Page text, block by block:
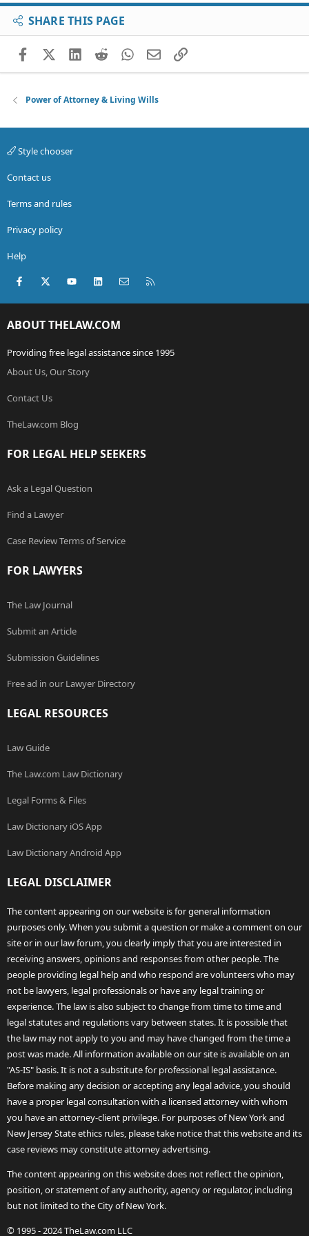
SHARE THIS PAGE
FacebookX (Twitter)
LinkedIn
RedditWhatsApp
EmailLink
Power of Attorney & Living Wills
Style chooser
Contact us
Terms and rules
Privacy policy
Help
Facebook
X (Twitter)youtubeLinkedInContact us
ABOUT THELAW.COM
Providing free legal assistance since 1995
About Us, Our Story
Contact Us
TheLaw.com Blog
FOR LEGAL HELP SEEKERS
Ask a Legal Question
Find a Lawyer
Case Review Terms of Service
FOR LAWYERS
The Law Journal
Submit an Article
Submission Guidelines
Free ad in our Lawyer Directory
LEGAL RESOURCES
Law Guide
The Law.com Law Dictionary
Legal Forms & Files
Law Dictionary iOS App
Law Dictionary Android App
LEGAL DISCLAIMER
The content appearing on our website is for general information
purposes only. When you submit a question or make a comment on our
site or in our law forum, you clearly imply that you are interested in
receiving answers, opinions and responses from other people. The
people providing legal help and who respond are volunteers who may
not be lawyers, legal professionals or have any legal training or
experience. The law is also subject to change from time to time and
legal statutes and regulations vary between states. It is possible that
the law may not apply to you and may have changed from the time a
post was made. All information available on our site is available on an
"AS-IS" basis. It is not a substitute for professional legal assistance.
Before making any decision or accepting any legal advice, you should
have a proper legal consultation with a licensed attorney with whom
you have an attorney-client privilege. For purposes of New York and
New Jersey State ethics rules, please take notice that this website and its
case reviews may constitute attorney advertising.
The content appearing on this website does not reflect the opinion,
position, or statement of any authority, agency or regulator, including
but not limited to the City of New York.
© 1995 - 2024 TheLaw.com LLC